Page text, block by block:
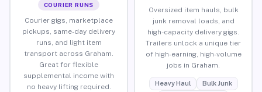
COURIER RUNS
Courier gigs, marketplace
pickups, same-day delivery
runs, and light item
transport across Graham.
Great for flexible
supplemental income with
no heavy lifting required.
Oversized item hauls, bulk
junk removal loads, and
high-capacity delivery gigs.
Trailers unlock a unique tier
of high-earning, high-volume
jobs in Graham.
Heavy Haul
Bulk Junk